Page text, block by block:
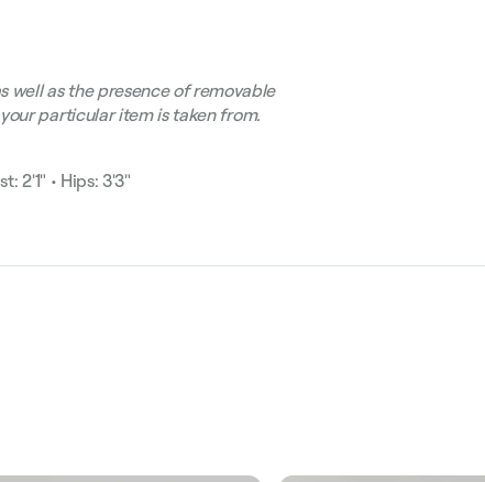
well as the presence of removable
particular item is taken from.
2'1" • Hips: 3'3"